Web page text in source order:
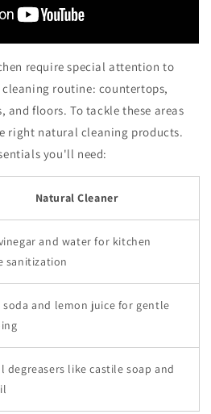
require special attention to
routine: countertops,
and floors. To tackle these areas
right natural cleaning products.
you'll need:
Natural Cleaner
and water for kitchen
sanitization
soda and lemon juice for gentle
degreasers like castile soap and